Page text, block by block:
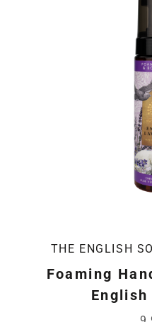
THE ENGLISH
Foaming